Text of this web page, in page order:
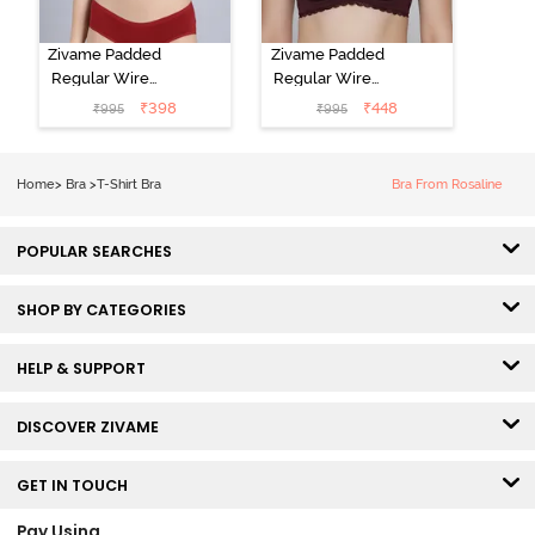
Zivame Padded
Regular Wired
Low Coverage
Plunge Neck
₹995 ₹398
Zivame Padded
Regular Wired
3/4th Coverage
Tshirt Bra - Fig
₹995 ₹448
Home> Bra >T-Shirt Bra Bra From Rosaline
POPULAR SEARCHES
SHOP BY CATEGORIES
HELP & SUPPORT
DISCOVER ZIVAME
GET IN TOUCH